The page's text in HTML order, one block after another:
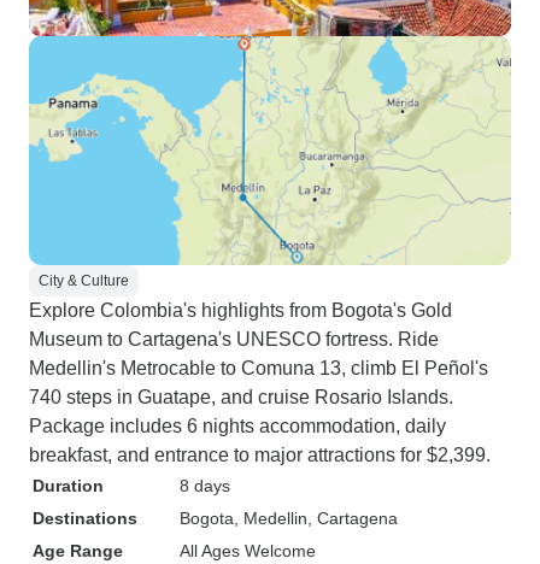
City & Culture
Explore Colombia's highlights from Bogota's Gold
Museum to Cartagena's UNESCO fortress. Ride
Medellin's Metrocable to Comuna 13, climb El Peñol's
740 steps in Guatape, and cruise Rosario Islands.
Package includes 6 nights accommodation, daily
breakfast, and entrance to major attractions for $2,399.
Duration
8 days
Destinations
Bogota , Medellin , Cartagena
Age Range
All Ages Welcome